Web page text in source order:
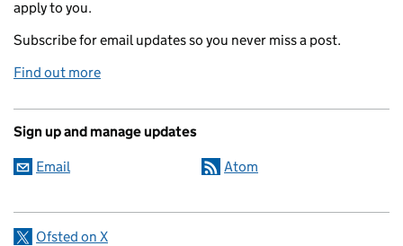
apply to you.
Subscribe for email updates so you never miss a post.
Find out more
Sign up and manage updates
Email Atom
Ofsted on X